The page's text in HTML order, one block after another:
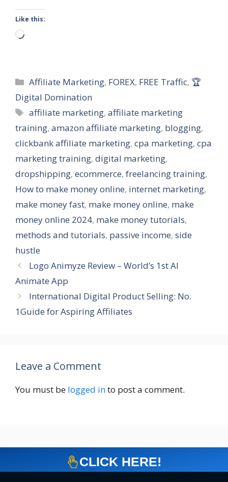
Like this:
Loading…
Categories
Affiliate Marketing, FOREX, FREE Traffic, 🏆
Digital Domination
Tags
affiliate marketing,affiliate marketing
training, amazon affiliate marketing, blogging,
clickbank affiliate marketing, cpa marketing, cpa
marketing training, digital marketing,
dropshipping, ecommerce, freelancing training,
How to make money online, internet marketing,
make money fast, make money online, make
money online 2024, make money tutorials,
methods and tutorials, passive income, side
hustle
Logo Animyze Review – World’s 1st AI
Animate App
International Digital Product Selling: No.
1Guide for Aspiring Affiliates
Leave a Comment
You must be logged into post a comment.
CLICK HERE!